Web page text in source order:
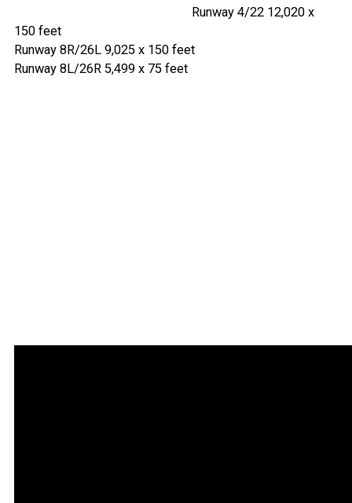
Runway 4/22 12,020 x
150 feet
Runway 8R/26L 9,025 x 150 feet
Runway 8L/26R 5,499 x 75 feet